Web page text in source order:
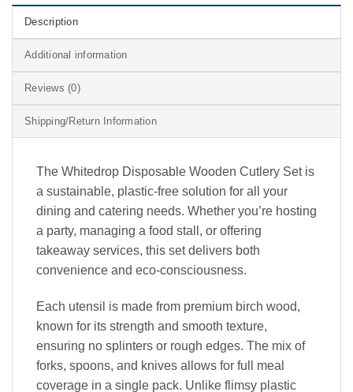
Description
Additional information
Reviews (0)
Shipping/Return Information
The Whitedrop Disposable Wooden Cutlery Set is
a sustainable, plastic-free solution for all your
dining and catering needs. Whether you’re hosting
a party, managing a food stall, or offering
takeaway services, this set delivers both
convenience and eco-consciousness.
Each utensil is made from premium birch wood,
known for its strength and smooth texture,
ensuring no splinters or rough edges. The mix of
forks, spoons, and knives allows for full meal
coverage in a single pack. Unlike flimsy plastic